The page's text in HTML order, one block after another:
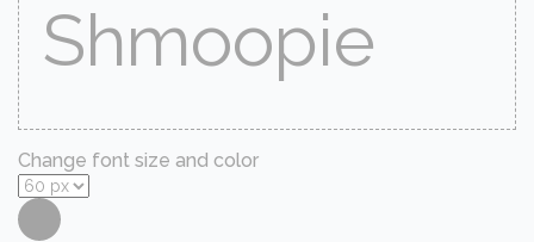
Change font size and color